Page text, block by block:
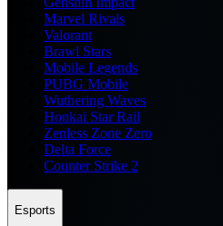
Marvel Rivals
Valorant
Brawl Stars
Mobile Legends
PUBG Mobile
Wuthering Waves
Honkai Star Rail
Zenless Zone Zero
Delta Force
Counter Strike 2
Esports